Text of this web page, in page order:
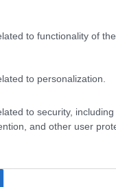
to functionality of
to personalization.
to security, including
and other user